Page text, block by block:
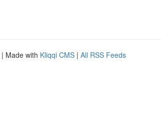
| Made with Kliqqi CMS | All RSS Feeds